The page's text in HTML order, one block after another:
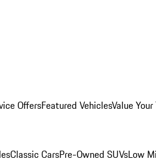
OffersFeatured VehiclesValue
Classic CarsPre-Owned SUVsLow